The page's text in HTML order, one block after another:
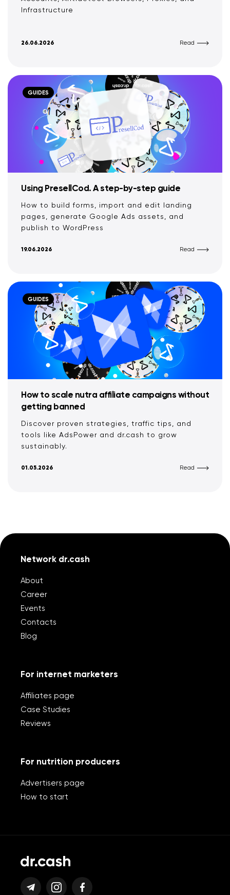
Infrastructure
26.06.2026 Read
GUIDES
Using PresellCod. A step-by-step guide
How to build forms, import and edit landing
pages, generate Google Ads assets, and
publish to WordPress
19.06.2026 Read
GUIDES
How to scale nutra affiliate campaigns without
getting banned
Discover proven strategies, traffic tips, and
tools like AdsPower and dr.cash to grow
sustainably.
01.05.2026 Read
Network dr.cash
About
Career
Events
Contacts
Blog
For internet marketers
Affiliates page
Case Studies
Reviews
For nutrition producers
Advertisers page
How to start